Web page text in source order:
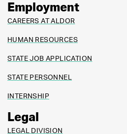
Employment
CAREERS AT ALDOR
HUMAN RESOURCES
STATE JOB APPLICATION
STATE PERSONNEL
INTERNSHIP
Legal
LEGAL DIVISION